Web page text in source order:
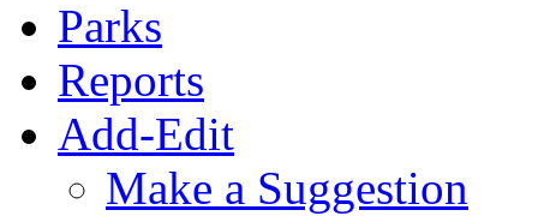
Parks
Reports
Add-Edit
Make a Suggestion